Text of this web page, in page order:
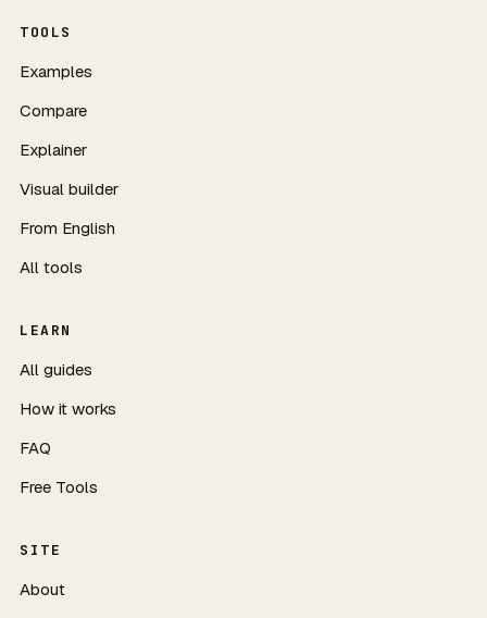
TOOLS
Examples
Compare
Explainer
Visual builder
From English
All tools
LEARN
All guides
How it works
FAQ
Free Tools
SITE
About